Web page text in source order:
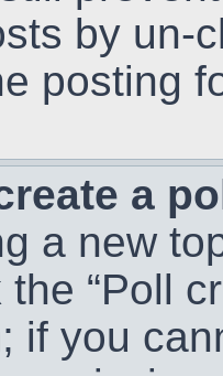
by un-
posting
a
a new
“Poll
if you